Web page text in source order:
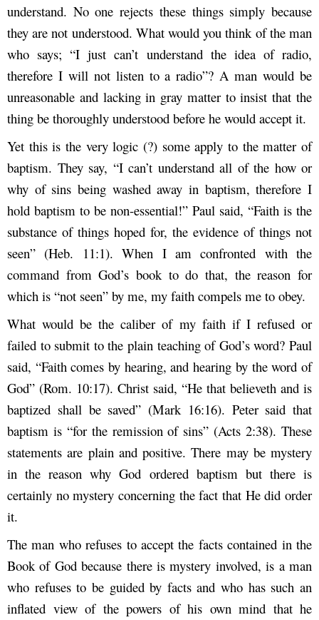
understand. No one rejects these things simply because
they are not understood. What would you think of the man
who says; “I just can’t understand the idea of radio,
therefore I will not listen to a radio”? A man would be
unreasonable and lacking in gray matter to insist that the
thing be thoroughly understood before he would accept it.
Yet this is the very logic (?) some apply to the matter of
baptism. They say, “I can’t understand all of the how or
why of sins being washed away in baptism, therefore I
hold baptism to be non-essential!” Paul said, “Faith is the
substance of things hoped for, the evidence of things not
seen” (Heb. 11:1). When I am confronted with the
command from God’s book to do that, the reason for
which is “not seen” by me, my faith compels me to obey.
What would be the caliber of my faith if I refused or
failed to submit to the plain teaching of God’s word? Paul
said, “Faith comes by hearing, and hearing by the word of
God” (Rom. 10:17). Christ said, “He that believeth and is
baptized shall be saved” (Mark 16:16). Peter said that
baptism is “for the remission of sins” (Acts 2:38). These
statements are plain and positive. There may be mystery
in the reason why God ordered baptism but there is
certainly no mystery concerning the fact that He did order
it.
The man who refuses to accept the facts contained in the
Book of God because there is mystery involved, is a man
who refuses to be guided by facts and who has such an
inflated view of the powers of his own mind that he